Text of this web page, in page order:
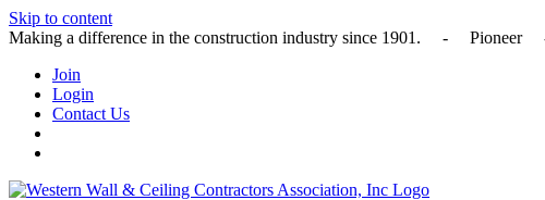
Skip to content
Making a difference in the construction industry since 1901. -
Join
Login
Contact Us